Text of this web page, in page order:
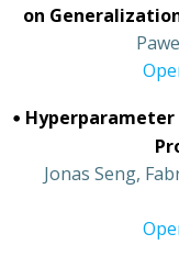
on
•
Jonas Seng,